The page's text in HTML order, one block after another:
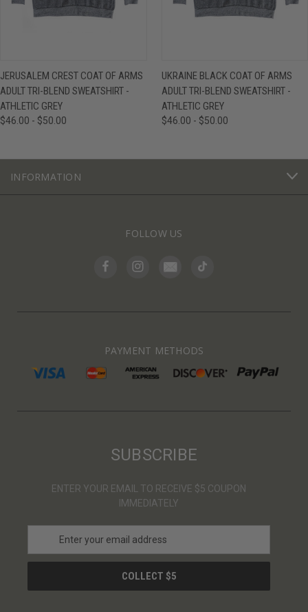
JERUSALEM CREST COAT OF ARMS
ADULT TRI-BLEND SWEATSHIRT -
ATHLETIC GREY
$46.00 - $50.00
UKRAINE BLACK COAT OF ARMS
ADULT TRI-BLEND SWEATSHIRT -
ATHLETIC GREY
$46.00 - $50.00
INFORMATION
FOLLOW US
PAYMENT METHODS
SUBSCRIBE
ENTER YOUR EMAIL TO RECEIVE $5 COUPON
IMMEDIATELY
a
l